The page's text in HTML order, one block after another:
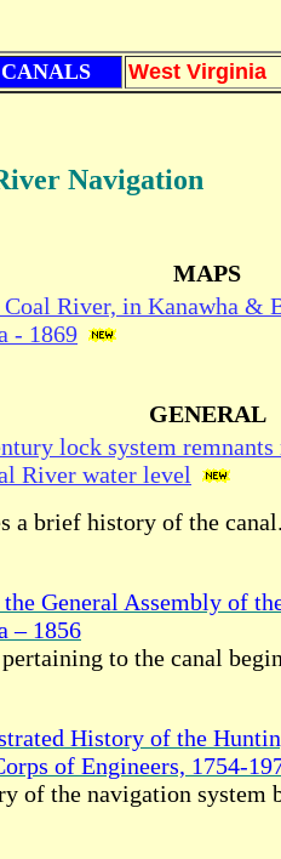
West Virginia
Navigation
MAPS
River, in Kanawha &
- 1869
GENERAL
lock system
River water level
a brief history of the
General Assembly of
– 1856
to the canal
History of the
of Engineers, 1754-
of the navigation system